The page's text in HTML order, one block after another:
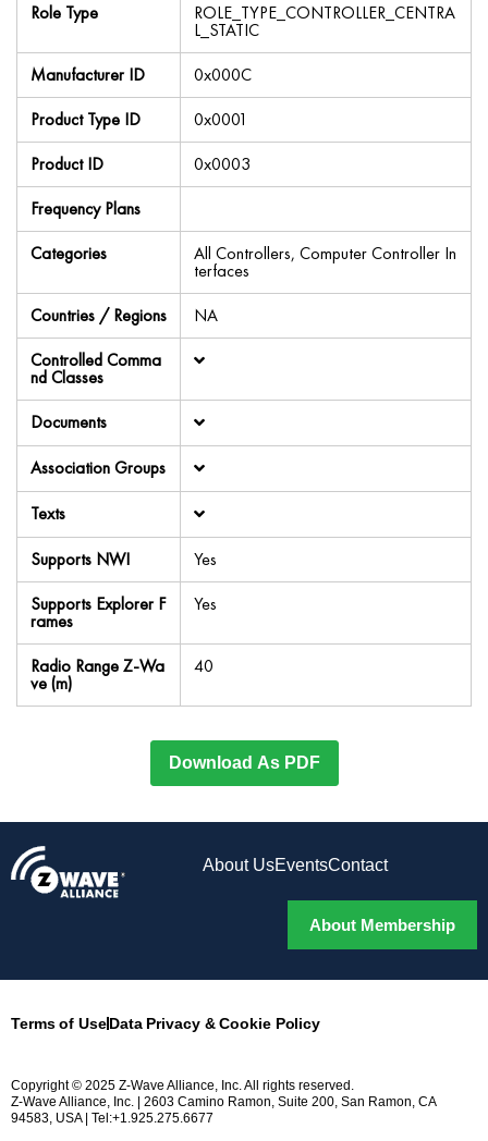
Role Type
ROLE_TYPE_CONTROLLER_CENTRA
L_STATIC
Manufacturer ID
0x000C
Product Type ID
0x0001
Product ID
0x0003
Frequency Plans
Categories
All Controllers, Computer Controller In
terfaces
Countries / Regions
NA
Controlled Comma
nd Classes
Documents
Association Groups
Texts
Supports NWI
Yes
Supports Explorer F
rames
Yes
Radio Range Z-Wa
ve (m)
40
Download As PDF
About UsEventsContact
About Membership
Terms of UseData Privacy & Cookie Policy
Copyright © 2025 Z-Wave Alliance, Inc. All rights reserved.
Z-Wave Alliance, Inc. | 2603 Camino Ramon, Suite 200, San Ramon, CA
94583, USA | Tel:+1.925.275.6677